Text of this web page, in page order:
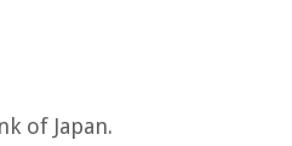
of Japan.